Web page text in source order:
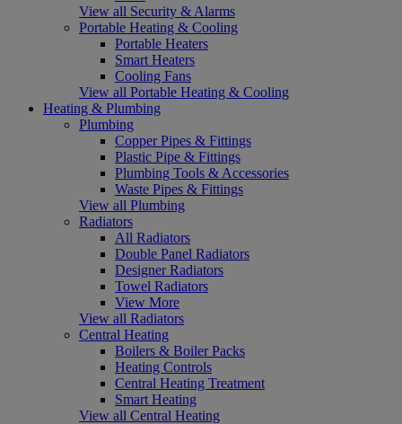
View all Security & Alarms
Portable Heating & Cooling
Portable Heaters
Smart Heaters
Cooling Fans
View all Portable Heating & Cooling
Heating & Plumbing
Plumbing
Copper Pipes & Fittings
Plastic Pipe & Fittings
Plumbing Tools & Accessories
Waste Pipes & Fittings
View all Plumbing
Radiators
All Radiators
Double Panel Radiators
Designer Radiators
Towel Radiators
View More
View all Radiators
Central Heating
Boilers & Boiler Packs
Heating Controls
Central Heating Treatment
Smart Heating
View all Central Heating